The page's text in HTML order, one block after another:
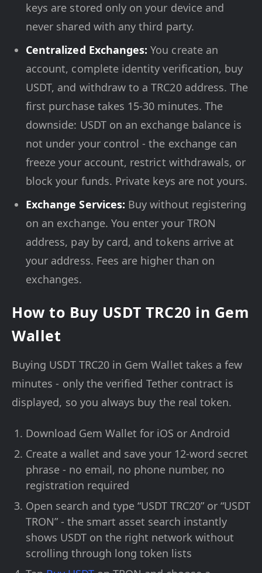
keys are stored only on your device and
never shared with any third party.
Centralized Exchanges: You create an
account, complete identity verification, buy
USDT, and withdraw to a TRC20 address. The
first purchase takes 15-30 minutes. The
downside: USDT on an exchange balance is
not under your control - the exchange can
freeze your account, restrict withdrawals, or
block your funds. Private keys are not yours.
Exchange Services: Buy without registering
on an exchange. You enter your TRON
address, pay by card, and tokens arrive at
your address. Fees are higher than on
exchanges.
How to Buy USDT TRC20 in Gem
Wallet
Buying USDT TRC20 in Gem Wallet takes a few
minutes - only the verified Tether contract is
displayed, so you always buy the real token.
Download Gem Wallet for iOS or Android
Create a wallet and save your 12-word secret
phrase - no email, no phone number, no
registration required
Open search and type “USDT TRC20” or “USDT
TRON” - the smart asset search instantly
shows USDT on the right network without
scrolling through long token lists